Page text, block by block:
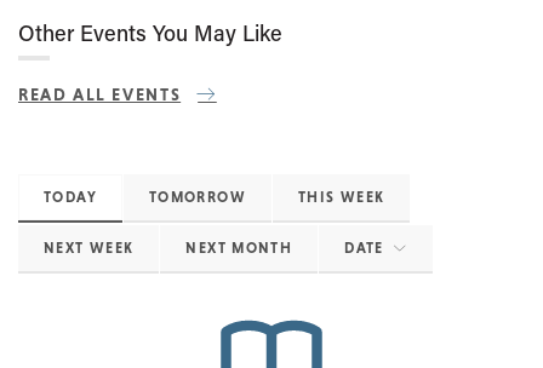
Other Events You May Like
READ ALL EVENTS
TODAY TOMORROW THIS WEEK
NEXT WEEK NEXT MONTH DATE